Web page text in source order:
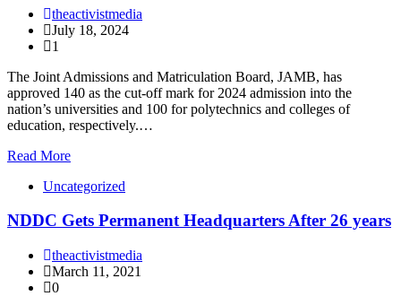
theactivistmedia
July 18, 2024
1
The Joint Admissions and Matriculation Board, JAMB, has
approved 140 as the cut-off mark for 2024 admission into the
nation’s universities and 100 for polytechnics and colleges of
education, respectively.…
Read More
Uncategorized
NDDC Gets Permanent Headquarters After 26 years
theactivistmedia
March 11, 2021
0